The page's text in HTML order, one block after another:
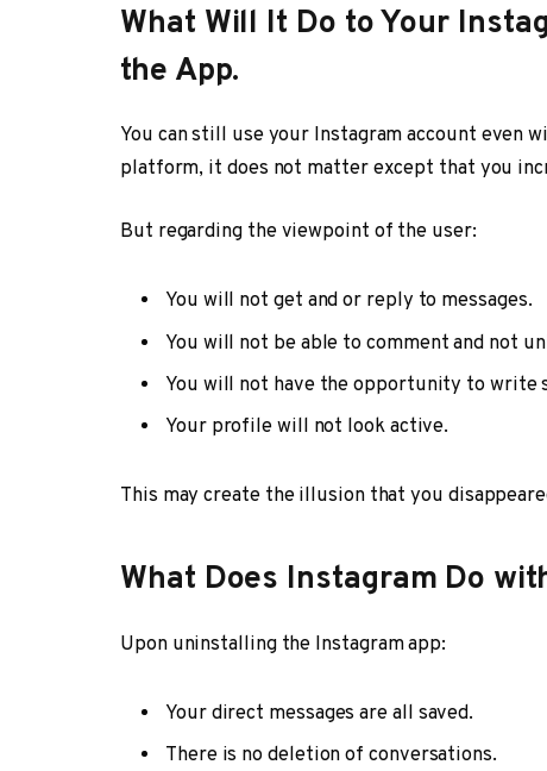
What Will It Do to Your
the App.
You can still use your Instagram account even
platform, it does not matter except that you
But regarding the viewpoint of the user:
You will not get and or reply to messages.
You will not be able to comment and not
You will not have the opportunity to write
Your profile will not look active.
This may create the illusion that you
What Does Instagram Do
Upon uninstalling the Instagram app:
Your direct messages are all saved.
There is no deletion of conversations.